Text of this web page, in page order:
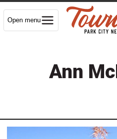
Open menu
Ann